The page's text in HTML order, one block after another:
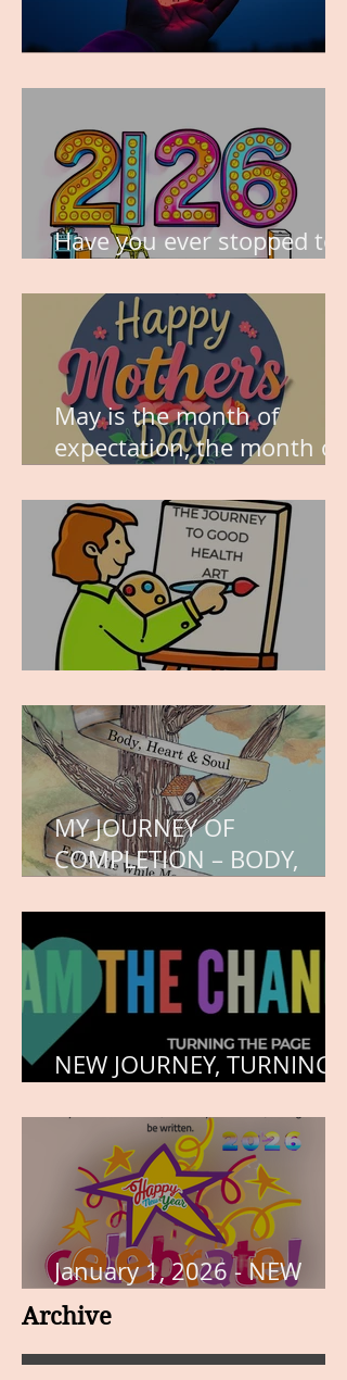
Have you ever stopped to
May is the month of
expectation, the month of
hope.
MY JOURNEY OF
COMPLETION – BODY,
NEW JOURNEY, TURNING
January 1, 2026 - NEW
YEARS DAY
Archive